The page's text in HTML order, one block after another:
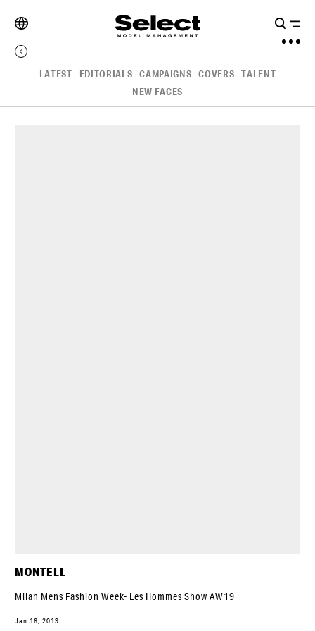
LATEST EDITORIALS CAMPAIGNS COVERS TALENT
NEW FACES
MONTELL
Milan Mens Fashion Week- Les Hommes Show AW19
Jan 16, 2019